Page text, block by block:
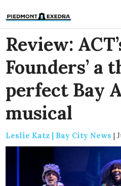
Review:
Founders’ a
perfect Bay
musical
Leslie Katz | Bay City News |